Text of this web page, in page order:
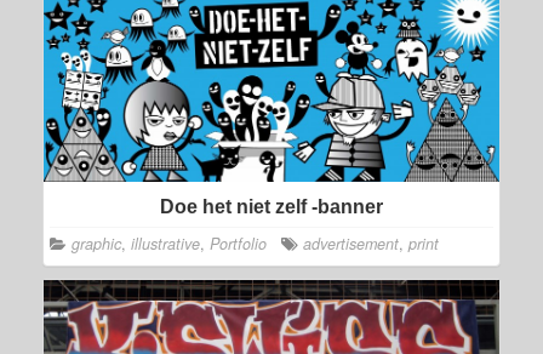
Doe het niet zelf -banner
graphic, illustrative, Portfolio advertisement, print